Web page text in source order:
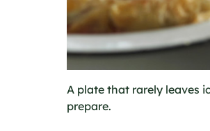
A plate that rarely leaves
prepare.